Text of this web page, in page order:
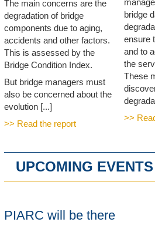
The main concerns are the
degradation of bridge
components due to aging,
accidents and other factors.
This is assessed by the
Bridge Condition Index.
But bridge managers must
also be concerned about the
evolution [...]
>> Read the report
bridge
ensure
and to
the
These
>>
UPCOMING EVENTS
PIARC will be there